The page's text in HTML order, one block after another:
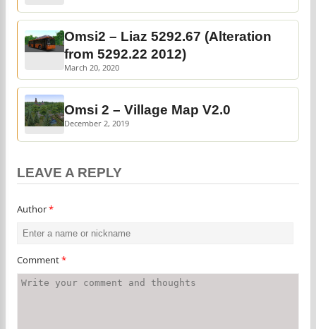
Omsi2 – Liaz 5292.67 (Alteration
from 5292.22 2012)
March 20, 2020
Omsi 2 – Village Map V2.0
December 2, 2019
LEAVE A REPLY
Author*
Comment*